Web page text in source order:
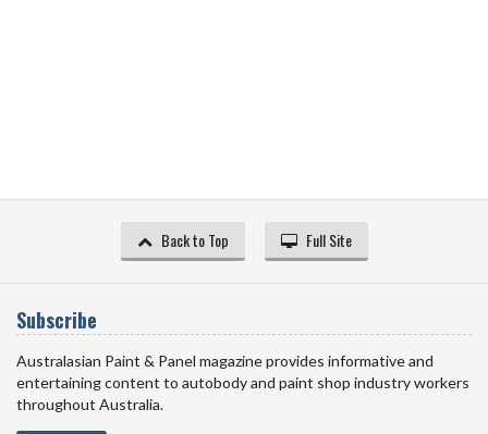
Back to Top Full Site
Subscribe
Australasian Paint & Panel magazine provides informative and
entertaining content to autobody and paint shop industry workers
throughout Australia.